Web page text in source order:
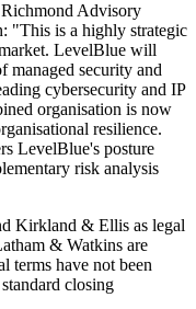
Advisory
"This is a highly strategic
LevelBlue will
managed security and
cybersecurity and IP
organisation is now
resilience.
LevelBlue's posture
risk analysis
Kirkland & Ellis as legal
& Watkins are
terms have not been
closing